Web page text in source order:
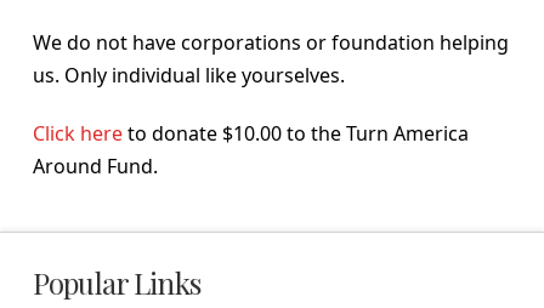
We do not have corporations or foundation helping
us. Only individual like yourselves.
Click hereto donate $10.00 to the Turn America
Around Fund.
Popular Links